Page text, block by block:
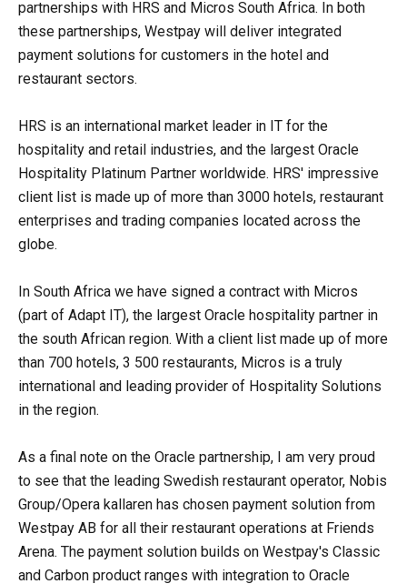
partnerships with HRS and Micros South Africa. In both
these partnerships, Westpay will deliver integrated
payment solutions for customers in the hotel and
restaurant sectors.
HRS is an international market leader in IT for the
hospitality and retail industries, and the largest Oracle
Hospitality Platinum Partner worldwide. HRS' impressive
client list is made up of more than 3000 hotels, restaurant
enterprises and trading companies located across the
globe.
In South Africa we have signed a contract with Micros
(part of Adapt IT), the largest Oracle hospitality partner in
the south African region. With a client list made up of more
than 700 hotels, 3 500 restaurants, Micros is a truly
international and leading provider of Hospitality Solutions
in the region.
As a final note on the Oracle partnership, I am very proud
to see that the leading Swedish restaurant operator, Nobis
Group/Opera­ kallaren has chosen payment solution from
Westpay AB for all their restaurant operations at Friends
Arena. The payment solution builds on Westpay's Classic
and Carbon product ranges with integration to Oracle